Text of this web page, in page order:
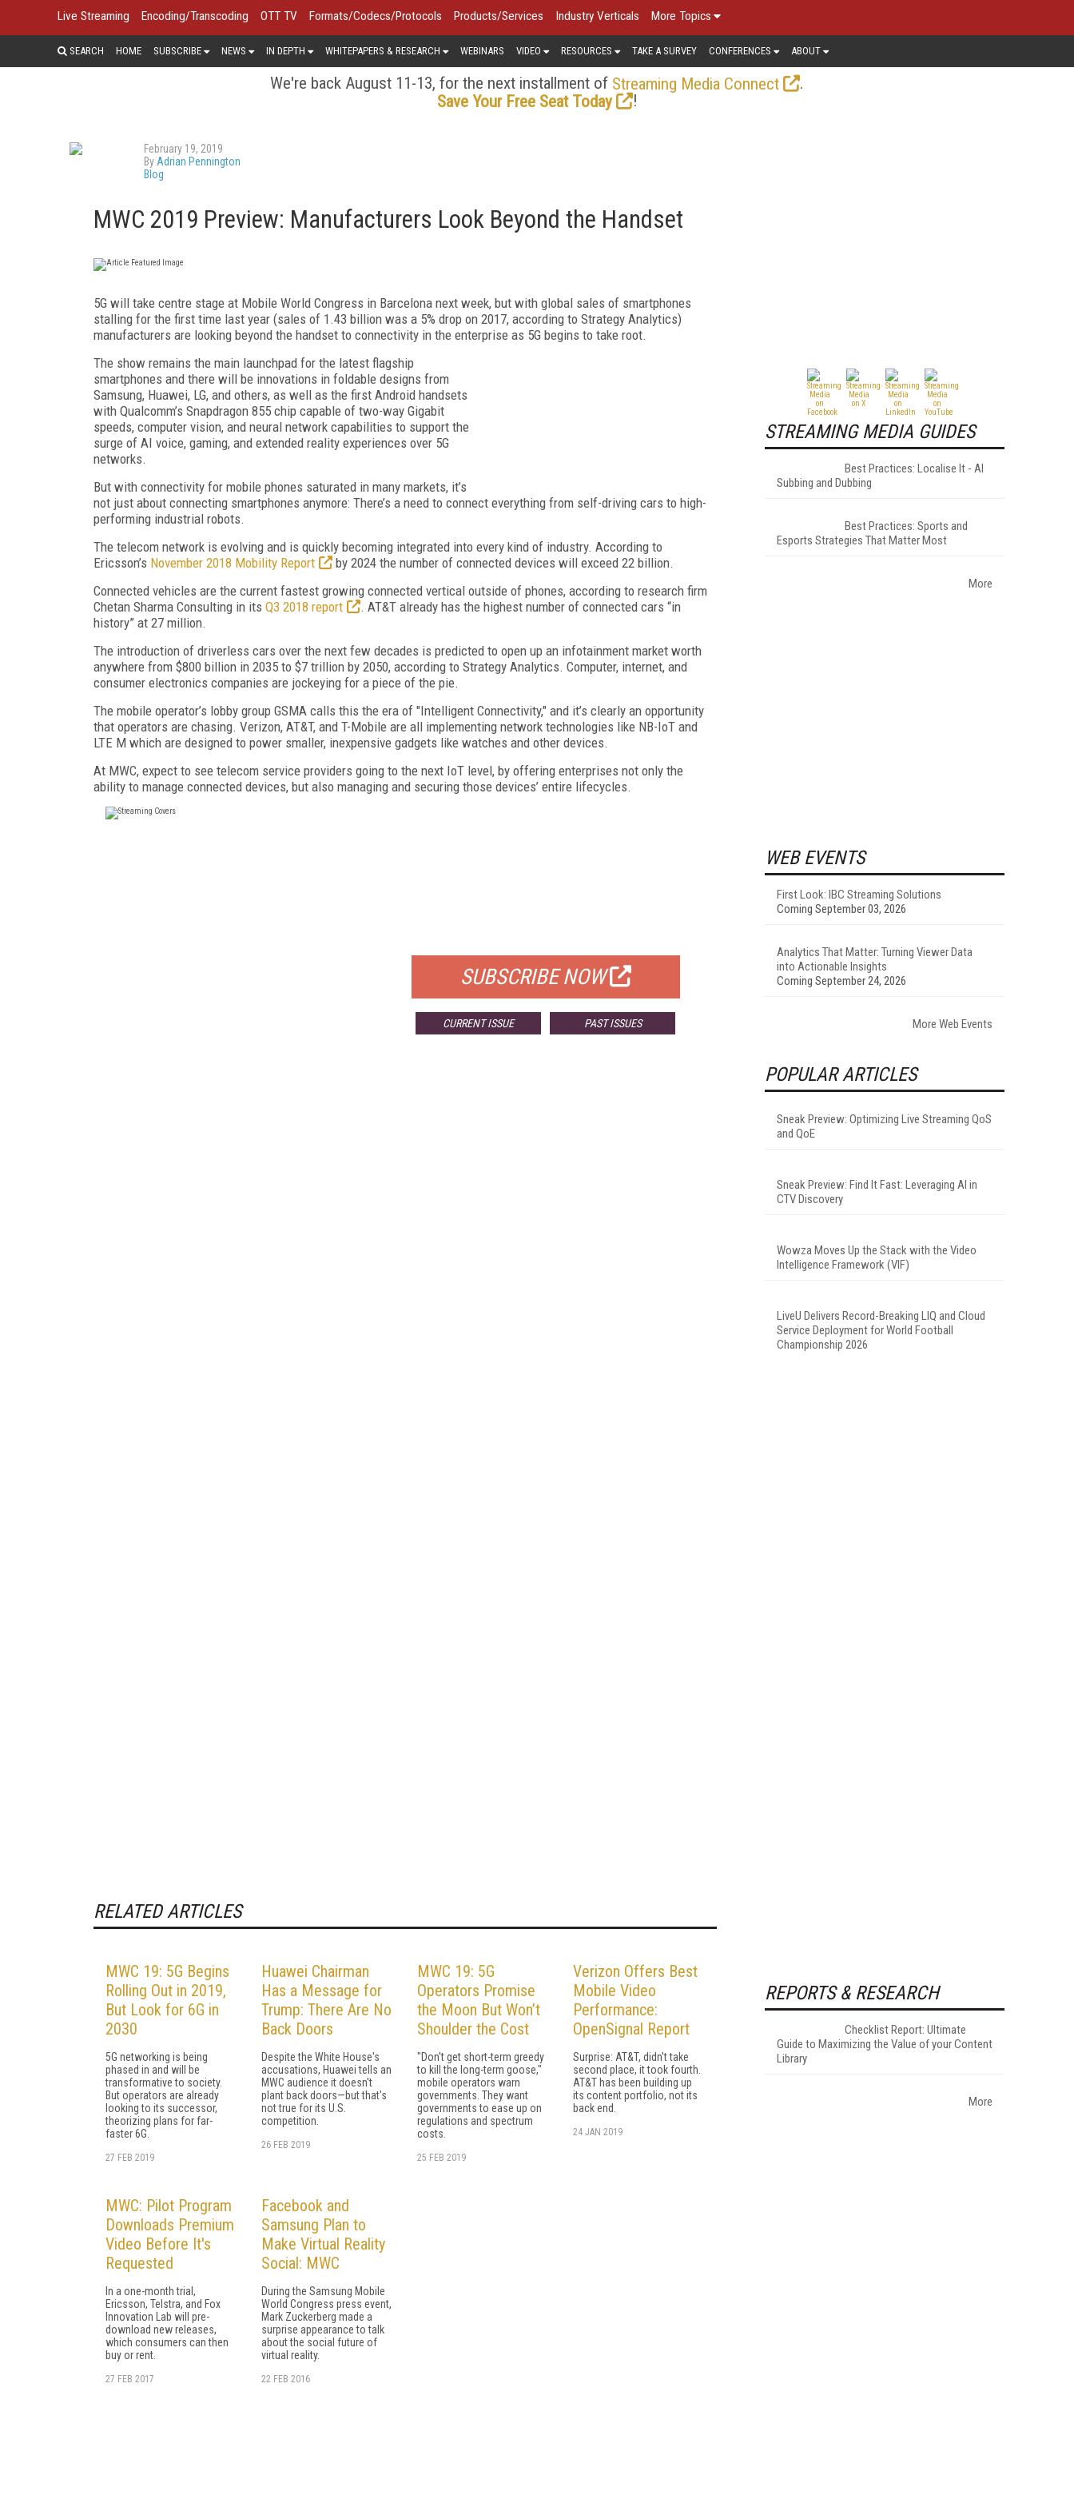
Live Streaming Encoding/Transcoding OTT TV Formats/Codecs/Protocols Products/Services Industry Verticals More Topics
SEARCH HOME SUBSCRIBE NEWS IN DEPTH WHITEPAPERS & RESEARCH WEBINARS VIDEO RESOURCES TAKE A SURVEY CONFERENCES ABOUT
We're back August 11-13, for the next installment of Streaming Media Connect
.
Save Your Free Seat Today
!
February 19, 2019
By Adrian Pennington
Blog
MWC 2019 Preview: Manufacturers Look Beyond the Handset
5G will take centre stage at Mobile World Congress in Barcelona next week, but with global sales of smartphones
stalling for the first time last year (sales of 1.43 billion was a 5% drop on 2017, according to Strategy Analytics)
manufacturers are looking beyond the handset to connectivity in the enterprise as 5G begins to take root.
The show remains the main launchpad for the latest flagship
smartphones and there will be innovations in foldable designs from
Samsung, Huawei, LG, and others, as well as the first Android handsets
with Qualcomm’s Snapdragon 855 chip capable of two-way Gigabit
speeds, computer vision, and neural network capabilities to support the
surge of AI voice, gaming, and extended reality experiences over 5G
networks.
But with connectivity for mobile phones saturated in many markets, it’s
not just about connecting smartphones anymore: There’s a need to connect everything from self-driving cars to high-
performing industrial robots.
The telecom network is evolving and is quickly becoming integrated into every kind of industry. According to
Ericsson’s November 2018 Mobility Report
by 2024 the number of connected devices will exceed 22 billion.
Connected vehicles are the current fastest growing connected vertical outside of phones, according to research firm
Chetan Sharma Consulting in its Q3 2018 report
. AT&T already has the highest number of connected cars “in
history” at 27 million.
The introduction of driverless cars over the next few decades is predicted to open up an infotainment market worth
anywhere from $800 billion in 2035 to $7 trillion by 2050, according to Strategy Analytics. Computer, internet, and
consumer electronics companies are jockeying for a piece of the pie.
The mobile operator’s lobby group GSMA calls this the era of "Intelligent Connectivity," and it’s clearly an opportunity
that operators are chasing. Verizon, AT&T, and T-Mobile are all implementing network technologies like NB-IoT and
LTE M which are designed to power smaller, inexpensive gadgets like watches and other devices.
At MWC, expect to see telecom service providers going to the next IoT level, by offering enterprises not only the
ability to manage connected devices, but also managing and securing those devices’ entire lifecycles.
SUBSCRIBE NOW
CURRENT ISSUE PAST ISSUES
RELATED ARTICLES
MWC 19: 5G Begins
Rolling Out in 2019,
But Look for 6G in
2030
5G networking is being
phased in and will be
transformative to society.
But operators are already
looking to its successor,
theorizing plans for far-
faster 6G.
27 FEB 2019
Huawei Chairman
Has a Message for
Trump: There Are No
Back Doors
Despite the White House's
accusations, Huawei tells an
MWC audience it doesn't
plant back doors—but that's
not true for its U.S.
competition.
26 FEB 2019
MWC 19: 5G
Operators Promise
the Moon But Won’t
Shoulder the Cost
"Don't get short-term greedy
to kill the long-term goose,"
mobile operators warn
governments. They want
governments to ease up on
regulations and spectrum
costs.
25 FEB 2019
Verizon Offers Best
Mobile Video
Performance:
OpenSignal Report
Surprise: AT&T, didn't take
second place, it took fourth.
AT&T has been building up
its content portfolio, not its
back end.
24 JAN 2019
MWC: Pilot Program
Downloads Premium
Video Before It's
Requested
In a one-month trial,
Ericsson, Telstra, and Fox
Innovation Lab will pre-
download new releases,
which consumers can then
buy or rent.
27 FEB 2017
Facebook and
Samsung Plan to
Make Virtual Reality
Social: MWC
During the Samsung Mobile
World Congress press event,
Mark Zuckerberg made a
surprise appearance to talk
about the social future of
virtual reality.
22 FEB 2016
STREAMING MEDIA GUIDES
Best Practices: Localise It - AI
Subbing and Dubbing
Best Practices: Sports and
Esports Strategies That Matter Most
More
WEB EVENTS
First Look: IBC Streaming Solutions
Coming September 03, 2026
Analytics That Matter: Turning Viewer Data
into Actionable Insights
Coming September 24, 2026
More Web Events
POPULAR ARTICLES
Sneak Preview: Optimizing Live Streaming QoS
and QoE
Sneak Preview: Find It Fast: Leveraging AI in
CTV Discovery
Wowza Moves Up the Stack with the Video
Intelligence Framework (VIF)
LiveU Delivers Record-Breaking LIQ and Cloud
Service Deployment for World Football
Championship 2026
REPORTS & RESEARCH
Checklist Report: Ultimate
Guide to Maximizing the Value of your Content
Library
More